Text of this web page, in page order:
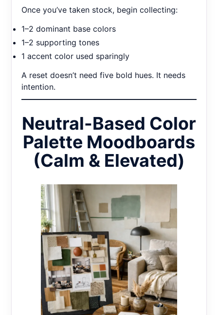
Once you’ve taken stock, begin collecting:
1–2 dominant base colors
1–2 supporting tones
1 accent color used sparingly
A reset doesn’t need five bold hues. It needs
intention.
Neutral-Based Color
Palette Moodboards
(Calm & Elevated)